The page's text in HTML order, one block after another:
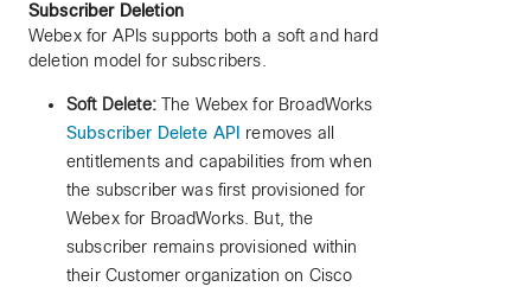
Subscriber Deletion
Webex for APIs supports both a soft and hard
deletion model for subscribers.
Soft Delete:The Webex for BroadWorks
Subscriber Delete API removes all
entitlements and capabilities from when
the subscriber was first provisioned for
Webex for BroadWorks. But, the
subscriber remains provisioned within
their Customer organization on Cisco